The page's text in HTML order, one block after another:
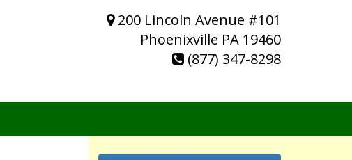
200 Lincoln Avenue #101
Phoenixville PA 19460
(877) 347-8298